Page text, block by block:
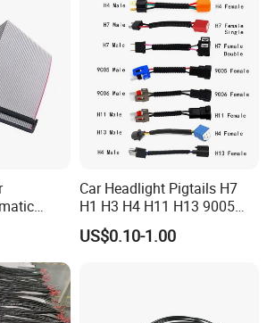
online service provided.
test report and certification
3 year warranty.
TechnologyCo.,Ltd. is the
and manufacturer of wiring harness
& Terminals.
Car Headlight Pigtails H7
H1 H3 H4 H11 H13 9005
9006 9007 Hb3 LED Light
HID Fog Light Bulb Ceramic
US$0.10-1.00